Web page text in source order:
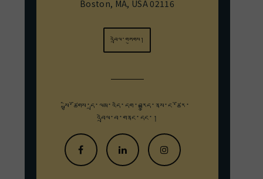
Boston, MA, USA 02116
འབྲེལ་གཏུགས།
སྤྱི་ཚོགས་དྲ་ལམ་འདི་དག་བརྒྱུད་ ནས་ང་ཚོར་
འབྲེལ་བ་གནང་དང་།